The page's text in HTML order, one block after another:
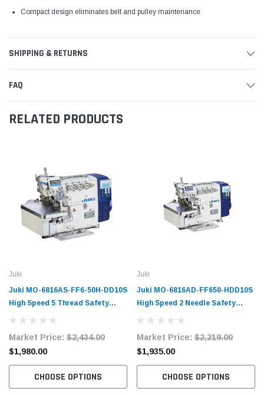
Compact design eliminates belt and pulley maintenance
SHIPPING & RETURNS
FAQ
RELATED PRODUCTS
Juki
Juki MO-6816AS-FF6-50H-DD10S
High Speed 5 Thread Safety
Stand
Market Price: $2,434.00
$1,980.00
CHOOSE OPTIONS
Juki
Juki MO-6816AD-FF650-HDD10S
High Speed 2 Needle Safety
Stand
Market Price: $2,219.00
$1,935.00
CHOOSE OPTIONS